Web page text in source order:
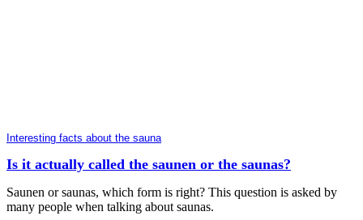
Interesting facts about the sauna
Is it actually called the saunen or the saunas?
Saunen or saunas, which form is right? This question is asked by
many people when talking about saunas.